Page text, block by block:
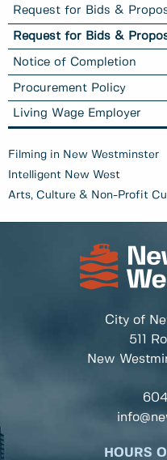
Request for Bids &
Request for Bids &
Notice of Completion
Procurement Policy
Living Wage Employer
Filming in New Westminster
Intelligent New West
Arts, Culture & Non-Profit
City of
511
New
HOURS